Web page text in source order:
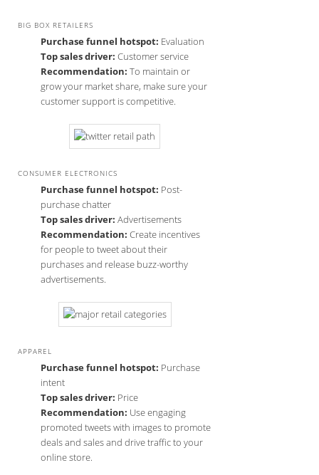
BIG BOX RETAILERS
Purchase funnel hotspot: Evaluation
Top sales driver: Customer service
Recommendation: To maintain or
grow your market share, make sure your
customer support is competitive.
CONSUMER ELECTRONICS
Purchase funnel hotspot: Post-
purchase chatter
Top sales driver: Advertisements
Recommendation: Create incentives
for people to tweet about their
purchases and release buzz-worthy
advertisements.
APPAREL
Purchase funnel hotspot: Purchase
intent
Top sales driver: Price
Recommendation: Use engaging
promoted tweets with images to promote
deals and sales and drive traffic to your
online store.